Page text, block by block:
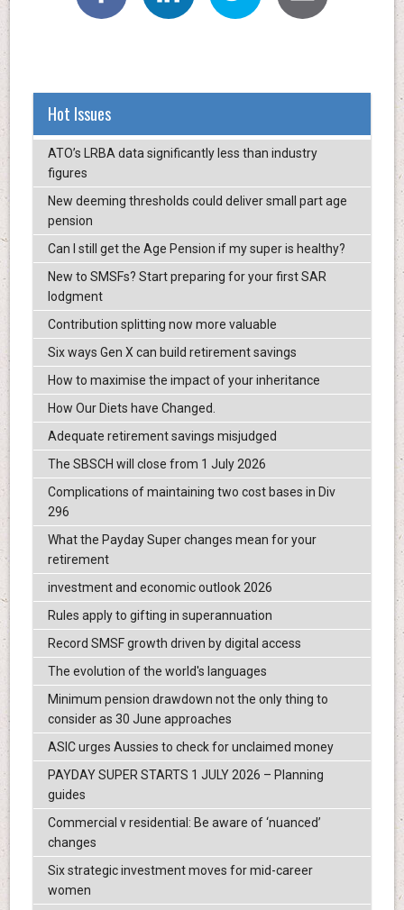
Hot Issues
ATO’s LRBA data significantly less than industry
figures
New deeming thresholds could deliver small part age
pension
Can I still get the Age Pension if my super is healthy?
New to SMSFs? Start preparing for your first SAR
lodgment
Contribution splitting now more valuable
Six ways Gen X can build retirement savings
How to maximise the impact of your inheritance
How Our Diets have Changed.
Adequate retirement savings misjudged
The SBSCH will close from 1 July 2026
Complications of maintaining two cost bases in Div
296
What the Payday Super changes mean for your
retirement
investment and economic outlook 2026
Rules apply to gifting in superannuation
Record SMSF growth driven by digital access
The evolution of the world's languages
Minimum pension drawdown not the only thing to
consider as 30 June approaches
ASIC urges Aussies to check for unclaimed money
PAYDAY SUPER STARTS 1 JULY 2026 – Planning
guides
Commercial v residential: Be aware of ‘nuanced’
changes
Six strategic investment moves for mid-career
women